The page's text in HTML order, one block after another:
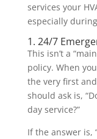
services your
especially
1. 24/7
This isn’t a
policy. When
the very first
should ask is,
day service?”
If the answer is,